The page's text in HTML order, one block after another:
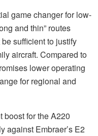
game changer for low-
and thin” routes
sufficient to justify
aircraft. Compared to
lower operating
for regional and
boost for the A220
against Embraer’s E2